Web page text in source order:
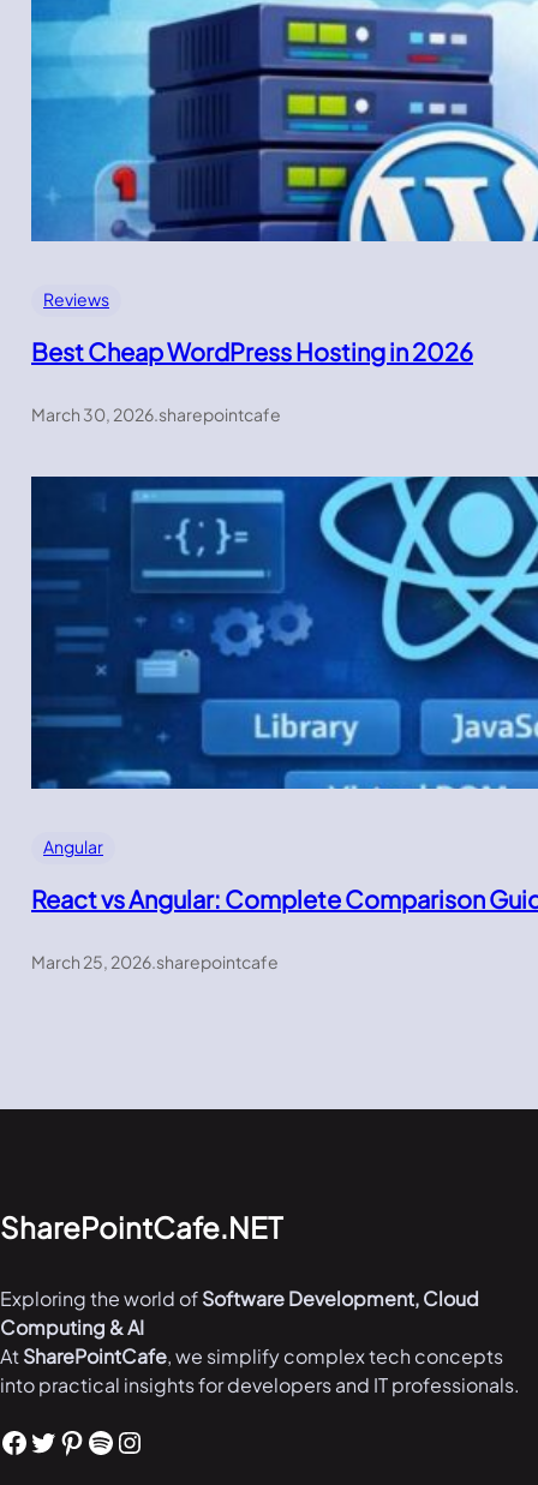
Reviews
Best Cheap WordPress Hosting in 2026
March 30, 2026.sharepointcafe
Angular
React vs Angular: Complete Comparison
March 25, 2026.sharepointcafe
SharePointCafe.NET
Exploring the world ofSoftware Development, Cloud
Computing & AI
AtSharePointCafe, we simplify complex tech concepts
into practical insights for developers and IT professionals.
Facebook Twitter Pinterest Spotify Instagram